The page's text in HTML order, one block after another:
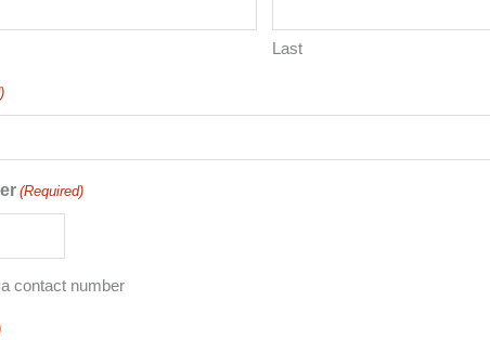
Last
(Required)
contact number